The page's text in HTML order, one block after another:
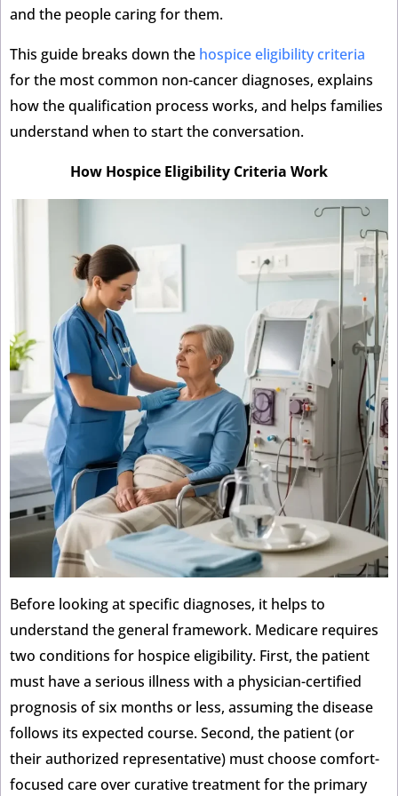
and the people caring for them.
This guide breaks down the hospice eligibility criteria
for the most common non-cancer diagnoses, explains
how the qualification process works, and helps families
understand when to start the conversation.
How Hospice Eligibility Criteria Work
Before looking at specific diagnoses, it helps to
understand the general framework. Medicare requires
two conditions for hospice eligibility. First, the patient
must have a serious illness with a physician-certified
prognosis of six months or less, assuming the disease
follows its expected course. Second, the patient (or
their authorized representative) must choose comfort-
focused care over curative treatment for the primary